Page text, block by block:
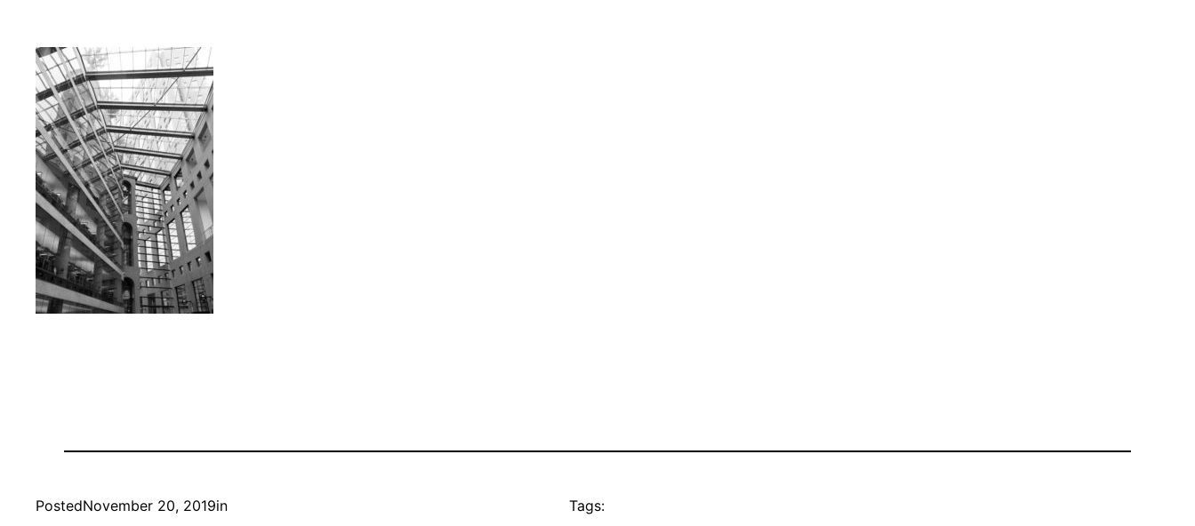
PostedNovember 20, 2019in Tags: